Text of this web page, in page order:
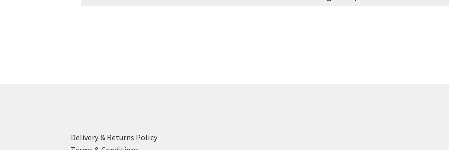
Delivery & Returns Policy